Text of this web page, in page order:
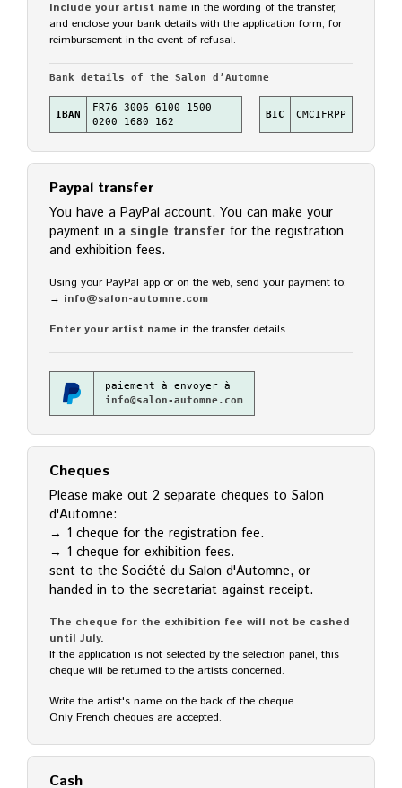
Include your artist name in the wording of the transfer,
and enclose your bank details with the application form, for
reimbursement in the event of refusal.
Bank details of the Salon d’Automne
IBAN
FR76 3006 6100 1500
0200 1680 162
BIC CMCIFRPP
Paypal transfer
You have a PayPal account. You can make your
payment in a single transfer for the registration
and exhibition fees.
Using your PayPal app or on the web, send your payment to:
→ info@salon-automne.com
Enter your artist name in the transfer details.
paiement à envoyer à
info@salon-automne.com
Cheques
Please make out 2 separate cheques to Salon
d'Automne:
→ 1 cheque for the registration fee.
→ 1 cheque for exhibition fees.
sent to the Société du Salon d'Automne, or
handed in to the secretariat against receipt.
The cheque for the exhibition fee will not be cashed
until July.
If the application is not selected by the selection panel, this
cheque will be returned to the artists concerned.
Write the artist's name on the back of the cheque.
Only French cheques are accepted.
Cash